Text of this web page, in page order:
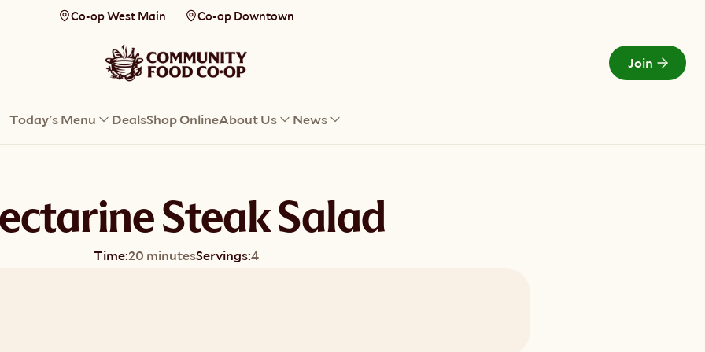
Co-op West Main Co-op Downtown
Join
Todays Menu
Today's Menu DealsShop OnlineAbout Us News
Steak Salad
Time:20 minutesServings:4